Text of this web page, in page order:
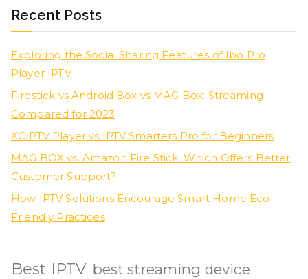
Recent Posts
Exploring the Social Sharing Features of Ibo Pro
Player IPTV
Firestick vs Android Box vs MAG Box: Streaming
Compared for 2023
XCIPTV Player vs IPTV Smarters Pro for Beginners
MAG BOX vs. Amazon Fire Stick: Which Offers Better
Customer Support?
How IPTV Solutions Encourage Smart Home Eco-
Friendly Practices
Best IPTV best streaming device